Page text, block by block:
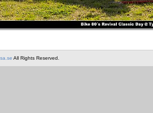
All Rights Reserved.